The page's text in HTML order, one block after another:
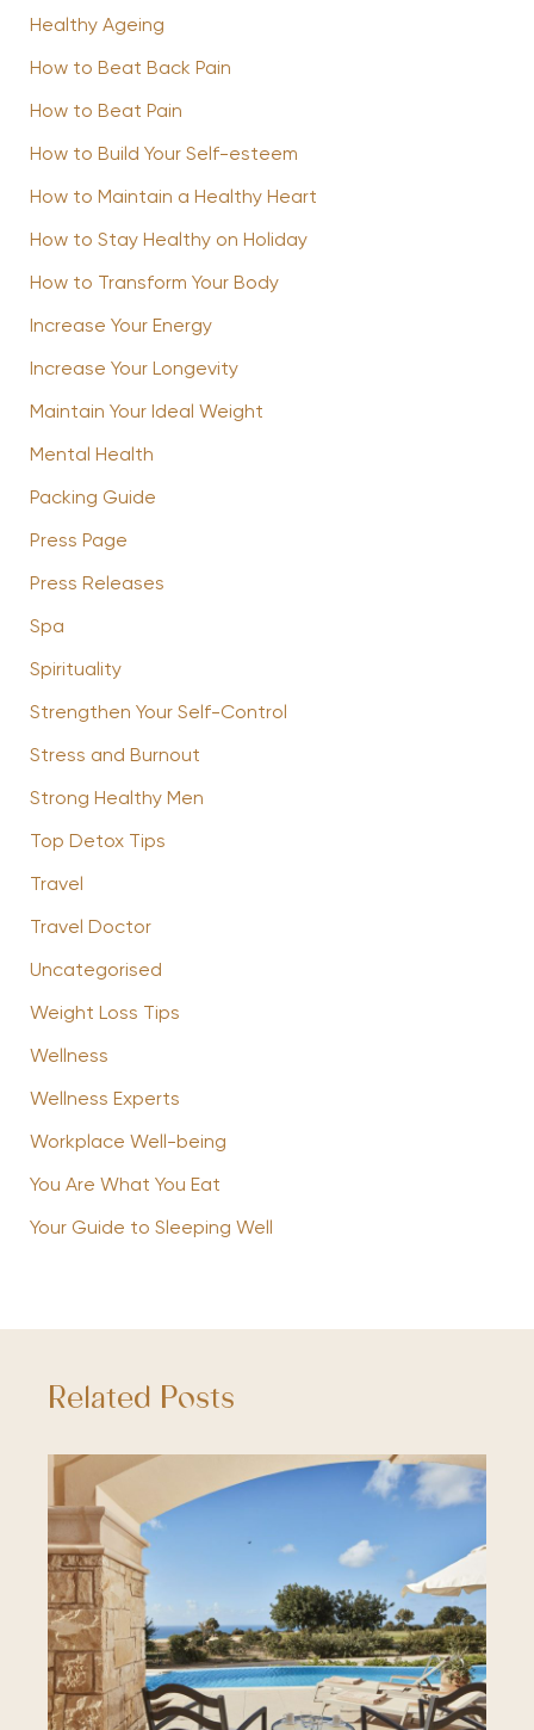
Healthy Ageing
How to Beat Back Pain
How to Beat Pain
How to Build Your Self-esteem
How to Maintain a Healthy Heart
How to Stay Healthy on Holiday
How to Transform Your Body
Increase Your Energy
Increase Your Longevity
Maintain Your Ideal Weight
Mental Health
Packing Guide
Press Page
Press Releases
Spa
Spirituality
Strengthen Your Self-Control
Stress and Burnout
Strong Healthy Men
Top Detox Tips
Travel
Travel Doctor
Uncategorised
Weight Loss Tips
Wellness
Wellness Experts
Workplace Well-being
You Are What You Eat
Your Guide to Sleeping Well
Related Posts